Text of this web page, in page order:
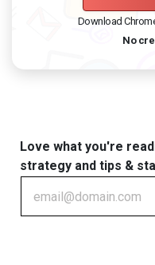
Download
No
Love what you're
strategy and tips &